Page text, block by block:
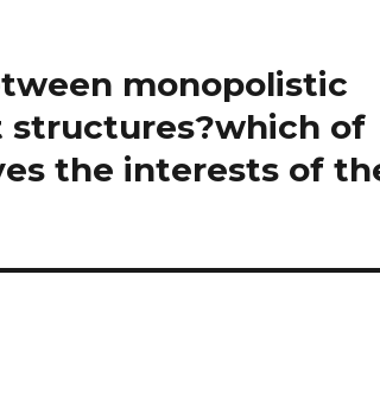
monopolistic
structures?which of
the interests of